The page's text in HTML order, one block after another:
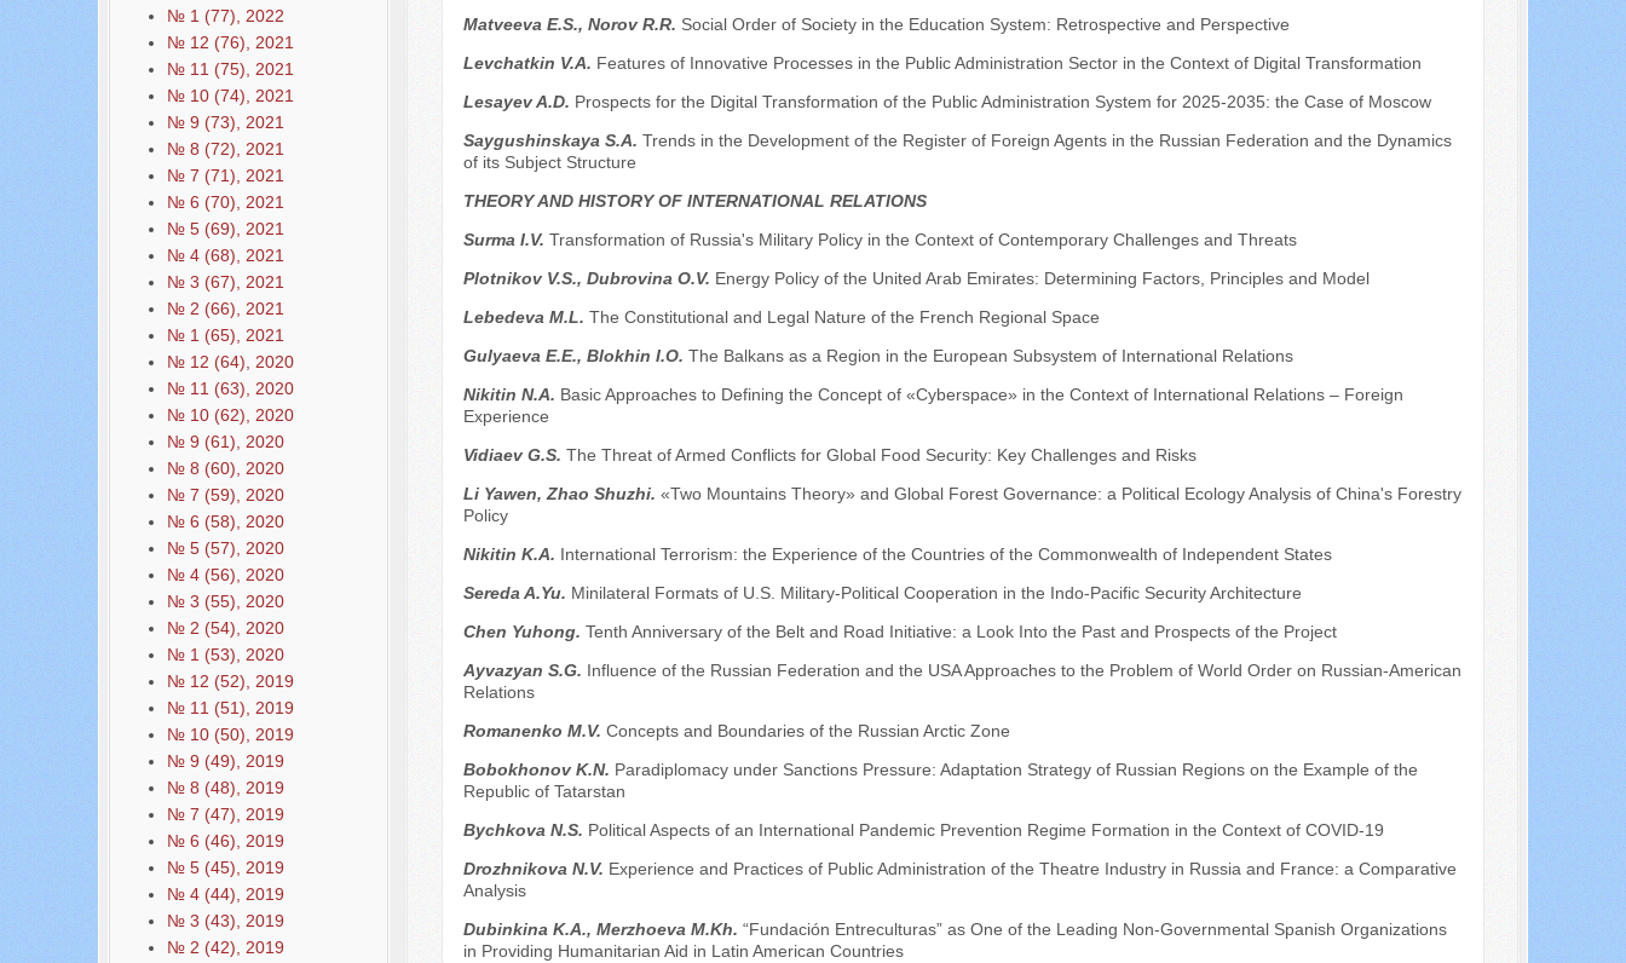
№ 1 (77), 2022
№ 12 (76), 2021
№ 11 (75), 2021
№ 10 (74), 2021
№ 9 (73), 2021
№ 8 (72), 2021
№ 7 (71), 2021
№ 6 (70), 2021
№ 5 (69), 2021
№ 4 (68), 2021
№ 3 (67), 2021
№ 2 (66), 2021
№ 1 (65), 2021
№ 12 (64), 2020
№ 11 (63), 2020
№ 10 (62), 2020
№ 9 (61), 2020
№ 8 (60), 2020
№ 7 (59), 2020
№ 6 (58), 2020
№ 5 (57), 2020
№ 4 (56), 2020
№ 3 (55), 2020
№ 2 (54), 2020
№ 1 (53), 2020
№ 12 (52), 2019
№ 11 (51), 2019
№ 10 (50), 2019
№ 9 (49), 2019
№ 8 (48), 2019
№ 7 (47), 2019
№ 6 (46), 2019
№ 5 (45), 2019
№ 4 (44), 2019
№ 3 (43), 2019
№ 2 (42), 2019
Matveeva E.S., Norov R.R. Social Order of Society in the Education System: Retrospective and Perspective
Levchatkin V.A. Features of Innovative Processes in the Public Administration Sector in the Context of Digital Transformation
Lesayev A.D. Prospects for the Digital Transformation of the Public Administration System for 2025-2035: the Case of Moscow
Saygushinskaya S.A. Trends in the Development of the Register of Foreign Agents in the Russian Federation and the Dynamics
of its Subject Structure
THEORY AND HISTORY OF INTERNATIONAL RELATIONS
Surma I.V. Transformation of Russia's Military Policy in the Context of Contemporary Challenges and Threats
Plotnikov V.S., Dubrovina O.V. Energy Policy of the United Arab Emirates: Determining Factors, Principles and Model
Lebedeva M.L. The Constitutional and Legal Nature of the French Regional Space
Gulyaeva E.E., Blokhin I.O. The Balkans as a Region in the European Subsystem of International Relations
Nikitin N.A. Basic Approaches to Defining the Concept of «Cyberspace» in the Context of International Relations – Foreign
Experience
Vidiaev G.S. The Threat of Armed Conflicts for Global Food Security: Key Challenges and Risks
Li Yawen, Zhao Shuzhi. «Two Mountains Theory» and Global Forest Governance: a Political Ecology Analysis of China's Forestry
Policy
Nikitin K.A. International Terrorism: the Experience of the Countries of the Commonwealth of Independent States
Sereda A.Yu. Minilateral Formats of U.S. Military-Political Cooperation in the Indo-Pacific Security Architecture
Chen Yuhong. Tenth Anniversary of the Belt and Road Initiative: a Look Into the Past and Prospects of the Project
Ayvazyan S.G. Influence of the Russian Federation and the USA Approaches to the Problem of World Order on Russian-American
Relations
Romanenko M.V. Concepts and Boundaries of the Russian Arctic Zone
Bobokhonov K.N. Paradiplomacy under Sanctions Pressure: Adaptation Strategy of Russian Regions on the Example of the
Republic of Tatarstan
Bychkova N.S. Political Aspects of an International Pandemic Prevention Regime Formation in the Context of COVID-19
Drozhnikova N.V. Experience and Practices of Public Administration of the Theatre Industry in Russia and France: a Comparative
Analysis
Dubinkina K.A., Merzhoeva M.Kh. “Fundación Entreculturas” as One of the Leading Non-Governmental Spanish Organizations
in Providing Humanitarian Aid in Latin American Countries